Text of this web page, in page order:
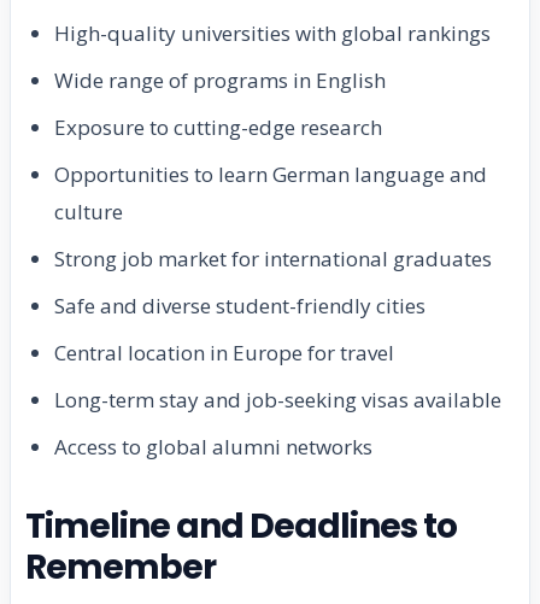
High-quality universities with global rankings
Wide range of programs in English
Exposure to cutting-edge research
Opportunities to learn German language and
culture
Strong job market for international graduates
Safe and diverse student-friendly cities
Central location in Europe for travel
Long-term stay and job-seeking visas available
Access to global alumni networks
Timeline and Deadlines to
Remember